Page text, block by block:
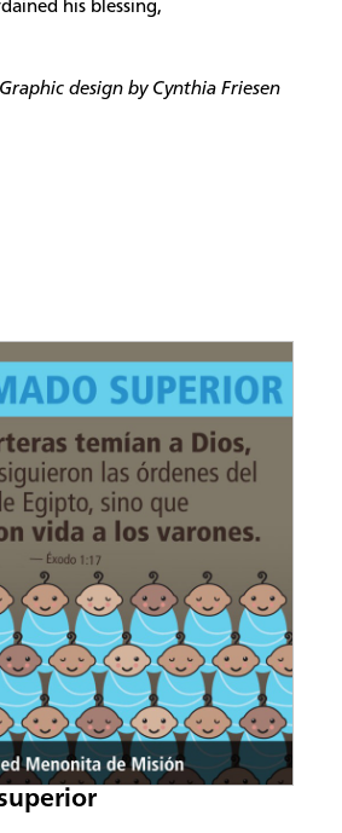
his blessing,
design by Cynthia Friesen